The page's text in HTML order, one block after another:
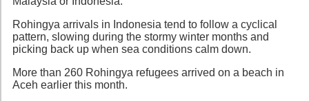
Rohingya arrivals in Indonesia tend to follow a cyclical
pattern, slowing during the stormy winter months and
picking back up when sea conditions calm down.
More than 260 Rohingya refugees arrived on a beach in
Aceh earlier this month.